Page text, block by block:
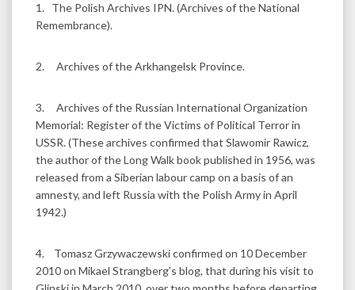
1. The Polish Archives IPN. (Archives of the National
Remembrance).
2. Archives of the Arkhangelsk Province.
3. Archives of the Russian International Organization
Memorial: Register of the Victims of Political Terror in
USSR. (These archives confirmed that Slawomir Rawicz,
the author of the Long Walk book published in 1956, was
released from a Siberian labour camp on a basis of an
amnesty, and left Russia with the Polish Army in April
1942.)
4. Tomasz Grzywaczewski confirmed on 10 December
2010 on Mikael Strangberg’s blog, that during his visit to